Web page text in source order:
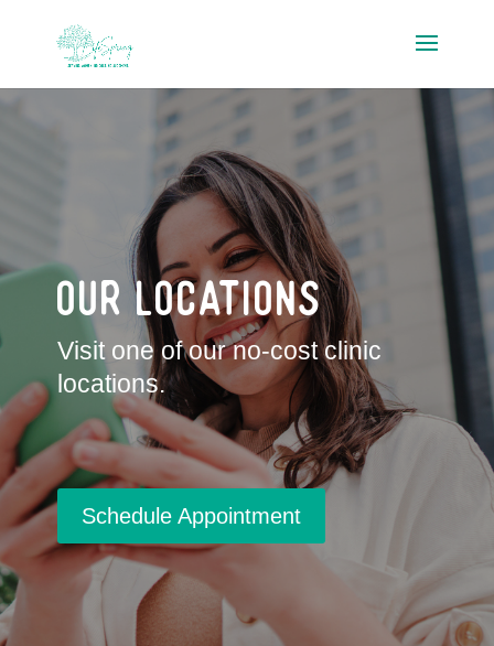
Our Locations
Visit one of our no-cost clinic
locations.
Schedule Appointment